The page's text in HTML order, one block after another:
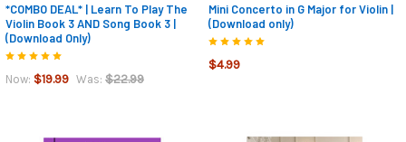
*COMBO DEAL* | Learn To Play The
Violin Book 3 AND Song Book 3 |
(Download Only)
Now: $19.99 Was: $22.99
Mini Concerto in G Major for Violin |
(Download only)
$4.99